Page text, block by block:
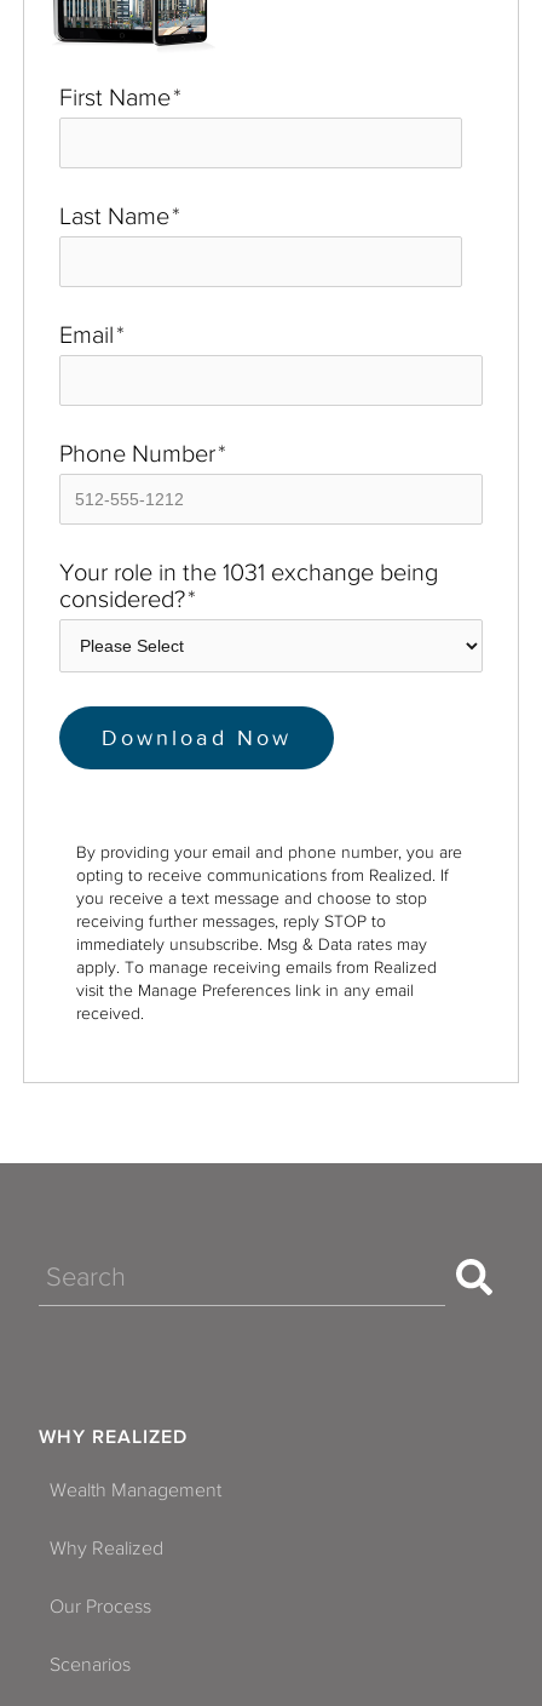
First Name*
Last Name*
Email*
Phone Number*
Your role in the 1031 exchange being
considered?*
By providing your email and phone number, you are
opting to receive communications from Realized. If
you receive a text message and choose to stop
receiving further messages, reply STOP to
immediately unsubscribe. Msg & Data rates may
apply. To manage receiving emails from Realized
visit the Manage Preferences link in any email
received.
Search
WHY REALIZED
Wealth Management
Why Realized
Our Process
Scenarios